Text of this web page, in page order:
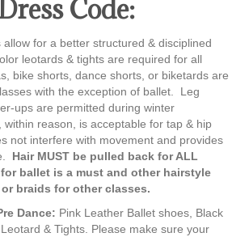
Code:
for a better structured & disciplined
leotards & tights are required for all
bike shorts, dance shorts, or biketards are
with the exception of ballet. Leg
ups are permitted during winter
reason, is acceptable for tap & hip
not interfere with movement and provides
Hair MUST be pulled back for ALL
ballet is a must and other hairstyle
braids for other classes.
Dance: Pink Leather Ballet shoes, Black
& Tights. Please make sure your